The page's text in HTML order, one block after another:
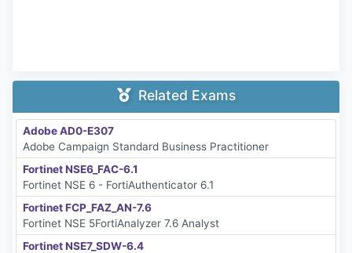
Related Exams
Adobe AD0-E307
Adobe Campaign Standard Business Practitioner
Fortinet NSE6_FAC-6.1
Fortinet NSE 6 - FortiAuthenticator 6.1
Fortinet FCP_FAZ_AN-7.6
Fortinet NSE 5FortiAnalyzer 7.6 Analyst
Fortinet NSE7_SDW-6.4